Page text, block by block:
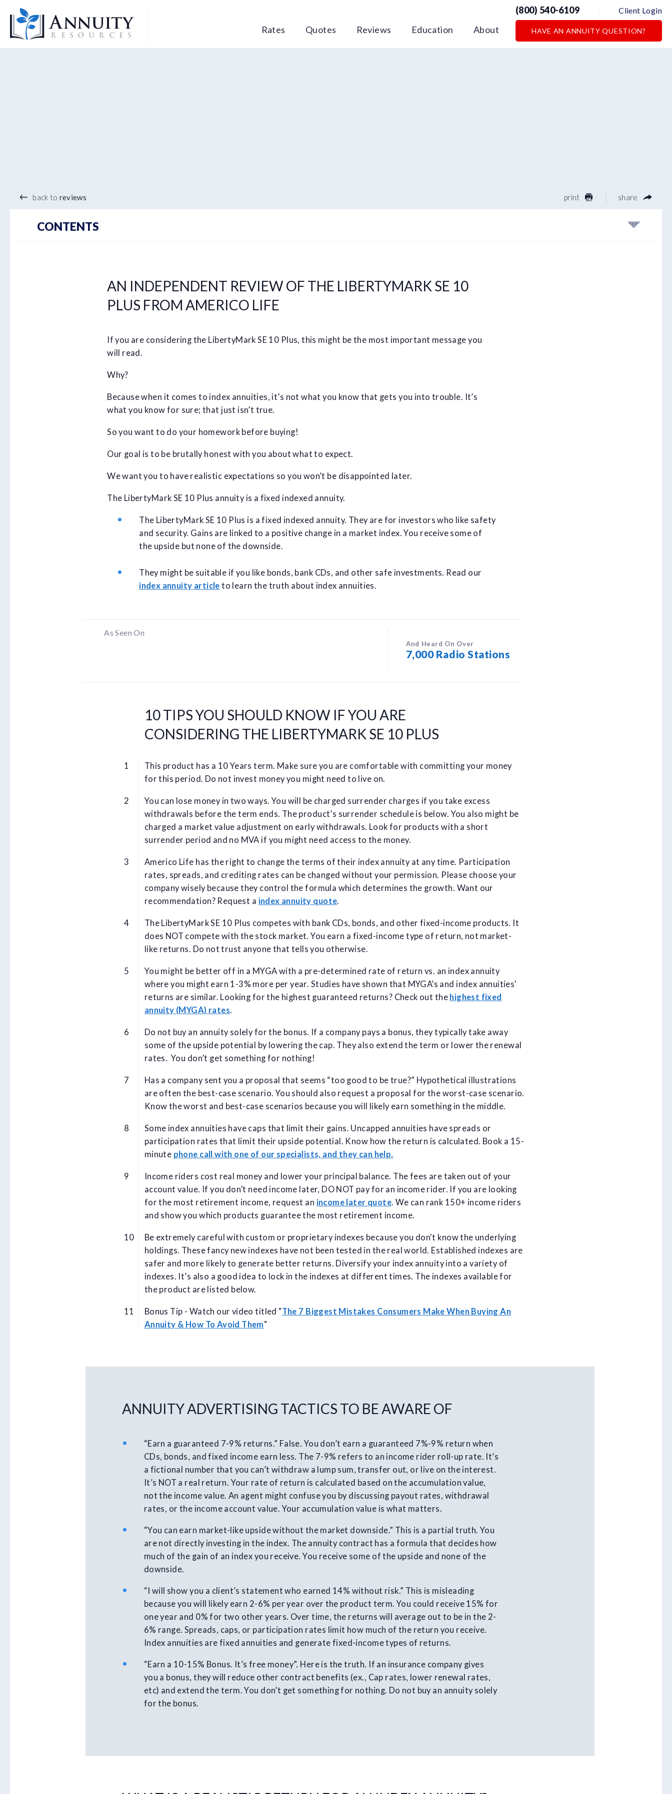
Logo Rates Quotes Reviews Education About
(800) 540-6109 Client Login
HAVE AN ANNUITY QUESTION?
back to reviews print share
CONTENTS
AN INDEPENDENT REVIEW OF THE LIBERTYMARK SE 10
PLUS FROM AMERICO LIFE
If you are considering the LibertyMark SE 10 Plus, this might be the most important message you
will read.
Why?
Because when it comes to index annuities, it’s not what you know that gets you into trouble. It’s
what you know for sure; that just isn’t true.
So you want to do your homework before buying!
Our goal is to be brutally honest with you about what to expect.
We want you to have realistic expectations so you won’t be disappointed later.
The LibertyMark SE 10 Plus annuity is a fixed indexed annuity.
The LibertyMark SE 10 Plus is a fixed indexed annuity. They are for investors who like safety
and security. Gains are linked to a positive change in a market index. You receive some of
the upside but none of the downside.
They might be suitable if you like bonds, bank CDs, and other safe investments. Read our
index annuity article to learn the truth about index annuities.
As Seen On
And Heard On Over
7,000 Radio Stations
10 TIPS YOU SHOULD KNOW IF YOU ARE
CONSIDERING THE LIBERTYMARK SE 10 PLUS
This product has a 10 Years term. Make sure you are comfortable with committing your money
for this period. Do not invest money you might need to live on.
You can lose money in two ways. You will be charged surrender charges if you take excess
withdrawals before the term ends. The product’s surrender schedule is below. You also might be
charged a market value adjustment on early withdrawals. Look for products with a short
surrender period and no MVA if you might need access to the money.
Americo Life has the right to change the terms of their index annuity at any time. Participation
rates, spreads, and crediting rates can be changed without your permission. Please choose your
company wisely because they control the formula which determines the growth. Want our
recommendation? Request a index annuity quote.
The LibertyMark SE 10 Plus competes with bank CDs, bonds, and other fixed-income products. It
does NOT compete with the stock market. You earn a fixed-income type of return, not market-
like returns. Do not trust anyone that tells you otherwise.
You might be better off in a MYGA with a pre-determined rate of return vs. an index annuity
where you might earn 1-3% more per year. Studies have shown that MYGA’s and index annuities'
returns are similar. Looking for the highest guaranteed returns? Check out the highest fixed
annuity (MYGA) rates.
Do not buy an annuity solely for the bonus. If a company pays a bonus, they typically take away
some of the upside potential by lowering the cap. They also extend the term or lower the renewal
rates. You don’t get something for nothing!
Has a company sent you a proposal that seems “too good to be true?” Hypothetical illustrations
are often the best-case scenario. You should also request a proposal for the worst-case scenario.
Know the worst and best-case scenarios because you will likely earn something in the middle.
Some index annuities have caps that limit their gains. Uncapped annuities have spreads or
participation rates that limit their upside potential. Know how the return is calculated. Book a 15-
minute phone call with one of our specialists, and they can help.
Income riders cost real money and lower your principal balance. The fees are taken out of your
account value. If you don’t need income later, DO NOT pay for an income rider. If you are looking
for the most retirement income, request an income later quote. We can rank 150+ income riders
and show you which products guarantee the most retirement income.
Be extremely careful with custom or proprietary indexes because you don't know the underlying
holdings. These fancy new indexes have not been tested in the real world. Established indexes are
safer and more likely to generate better returns. Diversify your index annuity into a variety of
indexes. It’s also a good idea to lock in the indexes at different times. The indexes available for
the product are listed below.
Bonus Tip - Watch our video titled "The 7 Biggest Mistakes Consumers Make When Buying An
Annuity & How To Avoid Them"
ANNUITY ADVERTISING TACTICS TO BE AWARE OF
“Earn a guaranteed 7-9% returns.” False. You don’t earn a guaranteed 7%-9% return when
CDs, bonds, and fixed income earn less. The 7-9% refers to an income rider roll-up rate. It’s
a fictional number that you can’t withdraw a lump sum, transfer out, or live on the interest.
It’s NOT a real return. Your rate of return is calculated based on the accumulation value,
not the income value. An agent might confuse you by discussing payout rates, withdrawal
rates, or the income account value. Your accumulation value is what matters.
“You can earn market-like upside without the market downside.” This is a partial truth. You
are not directly investing in the index. The annuity contract has a formula that decides how
much of the gain of an index you receive. You receive some of the upside and none of the
downside.
“I will show you a client’s statement who earned 14% without risk.” This is misleading
because you will likely earn 2-6% per year over the product term. You could receive 15% for
one year and 0% for two other years. Over time, the returns will average out to be in the 2-
6% range. Spreads, caps, or participation rates limit how much of the return you receive.
Index annuities are fixed annuities and generate fixed-income types of returns.
“Earn a 10-15% Bonus. It’s free money”. Here is the truth. If an insurance company gives
you a bonus, they will reduce other contract benefits (ex., Cap rates, lower renewal rates,
etc) and extend the term. You don’t get something for nothing. Do not buy an annuity solely
for the bonus.